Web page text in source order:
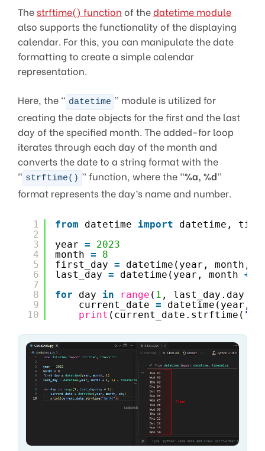
Thestrftime() function of thedatetime module
also supports the functionality of the displaying
calendar. For this, you can manipulate the date
formatting to create a simple calendar
representation.
Here, the “ datetime ” module is utilized for
creating the date objects for the first and the last
day of the specified month. The added-for loop
iterates through each day of the month and
converts the date to a string format with the
“ strftime() ” function, where the “%a, %d”
format represents the day’s name and number.
1
2
3
4
5
6
7
8
9
10
from datetime import
datetime,
year =
2023
month =
8
first_day = datetime(year, month,
last_day = datetime(year, month +
for
day in range ( 1 , last_day.day
current_date =
datetime(year,
print (current_date.strftime(